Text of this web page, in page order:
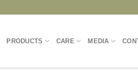
PRODUCTS CARE MEDIA